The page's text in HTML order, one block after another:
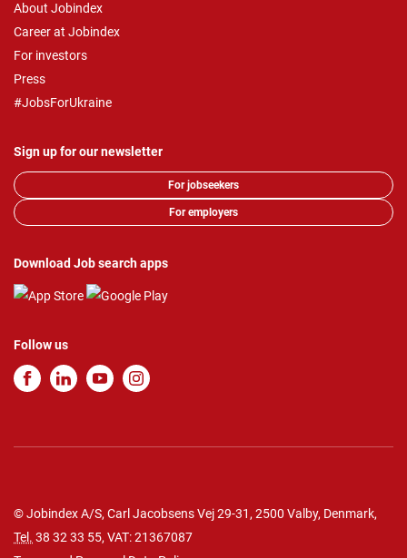
About Jobindex
Career at Jobindex
For investors
Press
#JobsForUkraine
Sign up for our newsletter
For jobseekers
For employers
Download Job search apps
Follow us
© Jobindex A/S, Carl Jacobsens Vej 29-31, 2500 Valby, Denmark,
Tel. 38 32 33 55, VAT: 21367087